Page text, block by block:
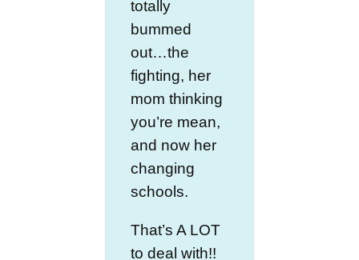
totally
bummed
out…the
fighting, her
mom thinking
you’re mean,
and now her
changing
schools.
That’s A LOT
to deal with!!